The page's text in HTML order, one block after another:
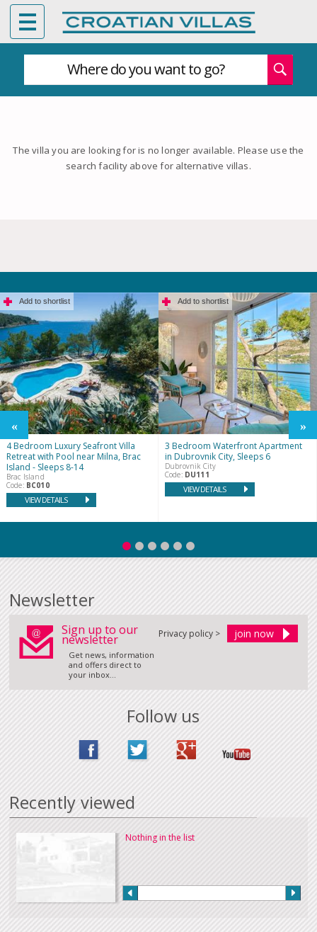
Where do you want to go?
The villa you are looking for is no longer available. Please use the
search facility above for alternative villas.
Add to shortlist
4 Bedroom Luxury Seafront Villa
Retreat with Pool near Milna, Brac
Island - Sleeps 8-14
Brac Island
Code: BC010
VIEW DETAILS
Add to shortlist
3 Bedroom Waterfront Apartment
in Dubrovnik City, Sleeps 6
Dubrovnik City
Code: DU111
VIEW DETAILS
Newsletter
Sign up to our
newsletter
Get news, information
and offers direct to
your inbox...
Privacy policy >
Follow us
Recently viewed
Nothing in the list